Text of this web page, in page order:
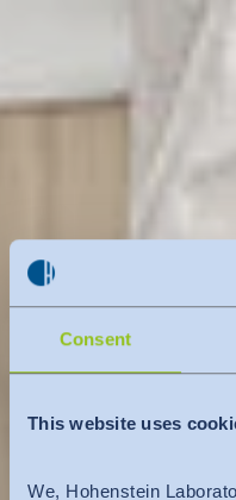
Consent
This website uses
We, Hohenstein